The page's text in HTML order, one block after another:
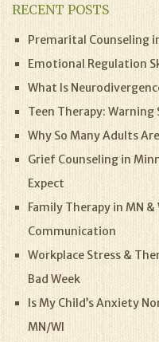
RECENT POSTS
Premarital Counseling
Emotional Regulation
What Is
Teen Therapy: Warning
Why So Many Adults
Grief Counseling in
Expect
Family Therapy in MN
Communication
Workplace Stress &
Bad Week
Is My Child’s Anxiety
MN/WI